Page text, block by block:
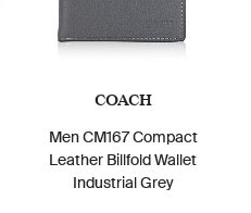
COACH
Men CM167 Compact
Leather Billfold Wallet
Industrial Grey